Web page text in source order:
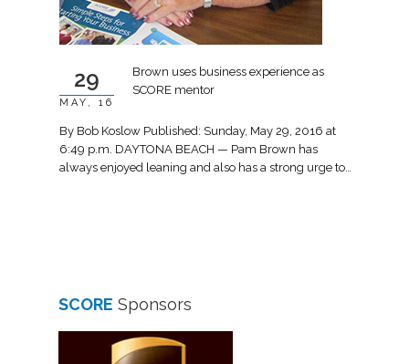
29
MAY, 16
Brown uses business experience as
SCORE mentor
By Bob Koslow Published: Sunday, May 29, 2016 at
6:49 p.m. DAYTONA BEACH — Pam Brown has
always enjoyed leaning and also has a strong urge to…
SCORE Sponsors